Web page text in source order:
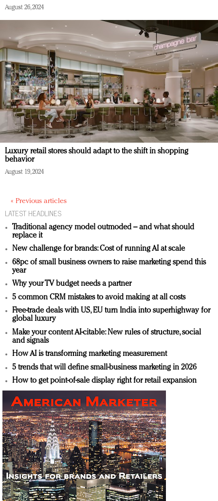
August 26, 2024
Luxury retail stores should adapt to the shift in shopping
behavior
August 19, 2024
« Previous articles
LATEST HEADLINES
Traditional agency model outmoded – and what should
replace it
New challenge for brands: Cost of running AI at scale
68pc of small business owners to raise marketing spend this
year
Why your TV budget needs a partner
5 common CRM mistakes to avoid making at all costs
Free-trade deals with US, EU turn India into superhighway for
global luxury
Make your content AI-citable: New rules of structure, social
and signals
How AI is transforming marketing measurement
5 trends that will define small-business marketing in 2026
How to get point-of-sale display right for retail expansion